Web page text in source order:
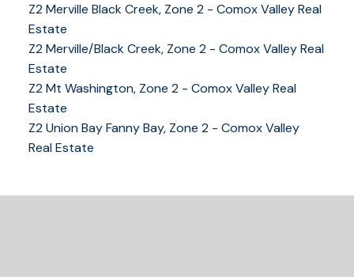
Z2 Merville Black Creek, Zone 2 - Comox Valley Real
Estate
Z2 Merville/Black Creek, Zone 2 - Comox Valley Real
Estate
Z2 Mt Washington, Zone 2 - Comox Valley Real
Estate
Z2 Union Bay Fanny Bay, Zone 2 - Comox Valley
Real Estate